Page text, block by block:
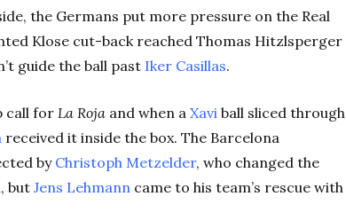
the Germans put more pressure on the Real
Klose cut-back reached Thomas Hitzlsperger
guide the ball past Iker Casillas.
call for La Roja and when a Xavi ball sliced through
received it inside the box. The Barcelona
by Christoph Metzelder, who changed the
but Jens Lehmann came to his team’s rescue with